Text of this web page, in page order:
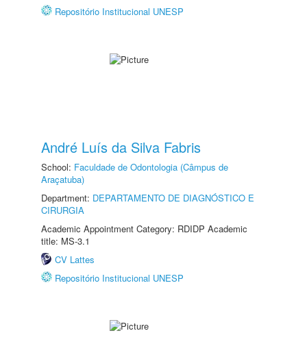
Repositório Institucional UNESP
André Luís da Silva Fabris
School: Faculdade de Odontologia (Câmpus de
Araçatuba)
Department: DEPARTAMENTO DE DIAGNÓSTICO E
CIRURGIA
Academic Appointment Category: RDIDP Academic
title: MS-3.1
CV Lattes
Repositório Institucional UNESP